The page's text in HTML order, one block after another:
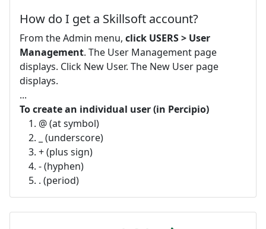
How do I get a Skillsoft account?
From the Admin menu, click USERS > User
Management. The User Management page
displays. Click New User. The New User page
displays.
...
To create an individual user (in Percipio)
@ (at symbol)
_ (underscore)
+ (plus sign)
- (hyphen)
. (period)